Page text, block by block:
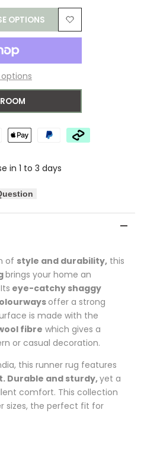
OPTIONS
Add
in 1 to 3 days
of style and durability, this
brings your home an
eye-catchy shaggy
offer a strong
is made with the
fibre which gives a
or casual decoration.
this runner rug features
Durable and sturdy,yet a
comfort. This collection
sizes, the perfect fit for